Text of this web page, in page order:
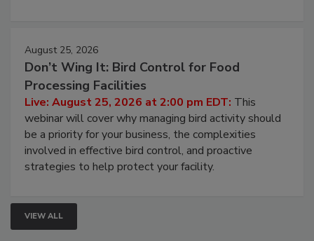
August 25, 2026
Don’t Wing It: Bird Control for Food
Processing Facilities
Live: August 25, 2026 at 2:00 pm EDT: This
webinar will cover why managing bird activity should
be a priority for your business, the complexities
involved in effective bird control, and proactive
strategies to help protect your facility.
VIEW ALL